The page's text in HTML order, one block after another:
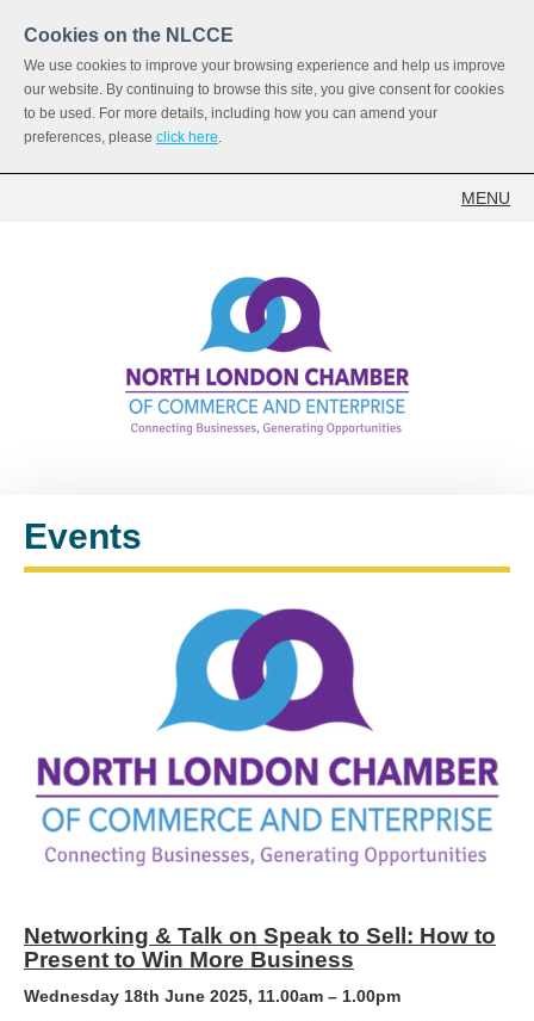
Cookies on the NLCCE
We use cookies to improve your browsing experience and help us improve
our website. By continuing to browse this site, you give consent for cookies
to be used. For more details, including how you can amend your
preferences, please click here.
MENU
Events
Networking & Talk on Speak to Sell: How to
Present to Win More Business
Wednesday 18th June 2025, 11.00am – 1.00pm